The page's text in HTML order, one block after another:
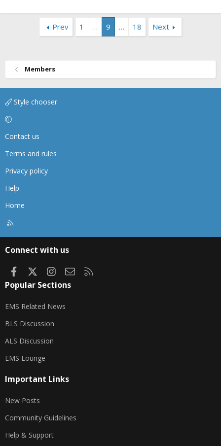
Prev 1 … 9 … 18 Next
Members
Style chooser
Contact us
Terms and rules
Privacy policy
Help
Home
Connect with us
FacebookInstagram
Contact us
Popular Sections
EMS Related News
BLS Discussion
ALS Discussion
EMS Lounge
Important Links
New Posts
Community Guidelines
Help & Support